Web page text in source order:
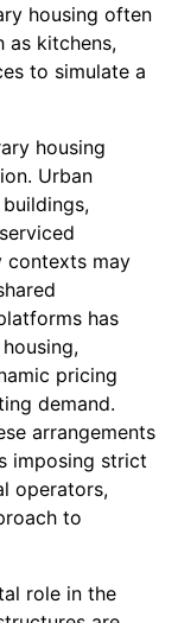
housing often
as kitchens,
to simulate a
housing
Urban
contexts may
has
pricing
demand.
arrangements
imposing strict
operators,
to
role in the